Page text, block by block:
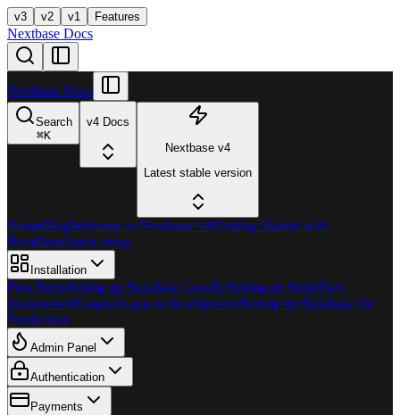
v3 v2 v1 Features
Nextbase Docs
Nextbase Docs
Search
⌘K
v4 Docs
Nextbase v4
Latest stable version
HomeBlogWelcome to Nextbase v4!Getting Started with
NextBaseQuick setup
Installation
First StepsSetting up Supabase LocallySetting up StripeDev
environmentLogin to app in developmentSetting up Supabase for
Production
Admin Panel
Authentication
Payments